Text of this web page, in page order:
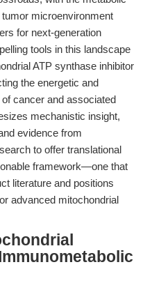
microenvironment
for next-generation
tools in this landscape
ATP synthase inhibitor
the energetic and
cancer and associated
mechanistic insight,
evidence from
to offer translational
framework—one that
literature and positions
advanced mitochondrial